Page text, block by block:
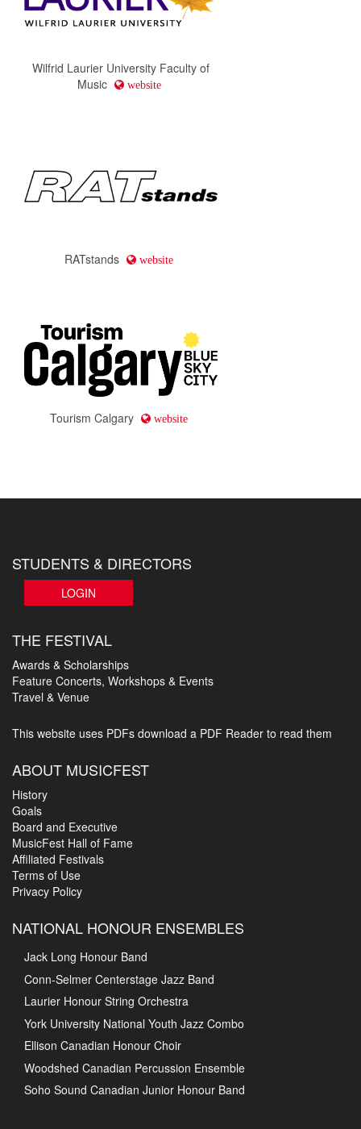
Wilfrid Laurier University Faculty of
Music
website
RATstands website
Tourism Calgary website
STUDENTS & DIRECTORS
LOGIN
THE FESTIVAL
Awards & Scholarships
Feature Concerts, Workshops & Events
Travel & Venue
This website uses PDFs download a PDF Reader to read them
ABOUT MUSICFEST
History
Goals
Board and Executive
MusicFest Hall of Fame
Affiliated Festivals
Terms of Use
Privacy Policy
NATIONAL HONOUR ENSEMBLES
Jack Long Honour Band
Conn-Selmer Centerstage Jazz Band
Laurier Honour String Orchestra
York University National Youth Jazz Combo
Ellison Canadian Honour Choir
Woodshed Canadian Percussion Ensemble
Soho Sound Canadian Junior Honour Band